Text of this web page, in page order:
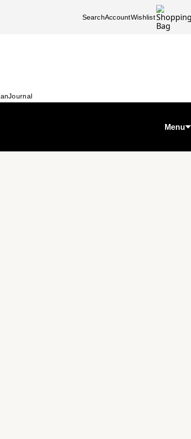
SearchAccountWishlist
Journal
Menu